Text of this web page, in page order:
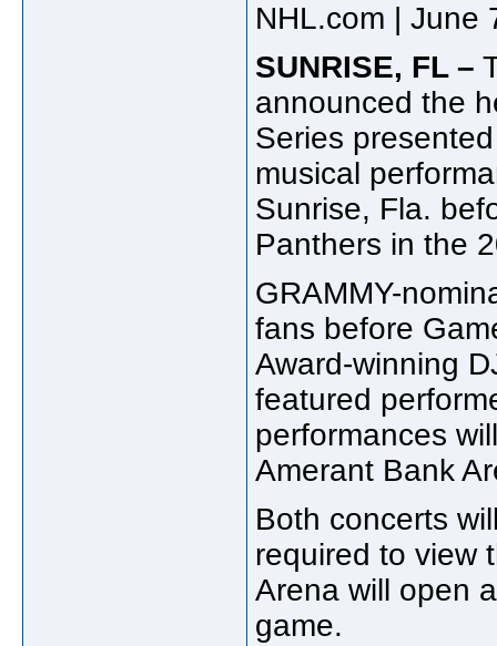
NHL.com | June
SUNRISE, FL –
announced the
Series
musical
Sunrise, Fla.
Panthers in the
GRAMMY-
fans before
Award-winning
featured
performances
Amerant Bank
Both concerts
required to view
Arena will open
game.